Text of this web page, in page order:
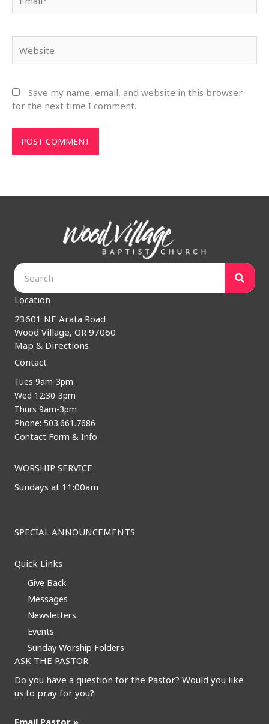
Save my name, email, and website in this browser
for the next time I comment.
Location
23601 NE Arata Road
Wood Village, OR 97060
Map & Directions
Contact
Tues 9am-3pm
Wed 12:30-3pm
Thurs 9am-3pm
Phone: 503.661.7686
Contact Form & Info
WORSHIP SERVICE
Sundays at 11:00am
SPECIAL ANNOUNCEMENTS
Quick Links
Give Back
Messages
Newsletters
Events
Sunday Worship Folders
ASK THE PASTOR
Do you have a question for the Pastor? Would you like
us to pray for you?